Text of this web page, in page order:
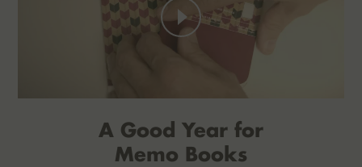
A Good Year for
Memo Books